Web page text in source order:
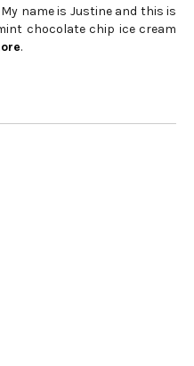
name is Justine and this is
chocolate chip ice cream
.